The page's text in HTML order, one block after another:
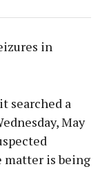
in
searched a
May
matter is being